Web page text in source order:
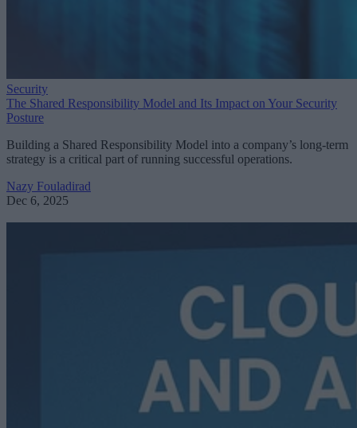
Security
The Shared Responsibility Model and Its Impact on Your Security
Posture
Building a Shared Responsibility Model into a company’s long-term
strategy is a critical part of running successful operations.
Nazy Fouladirad
Dec 6, 2025